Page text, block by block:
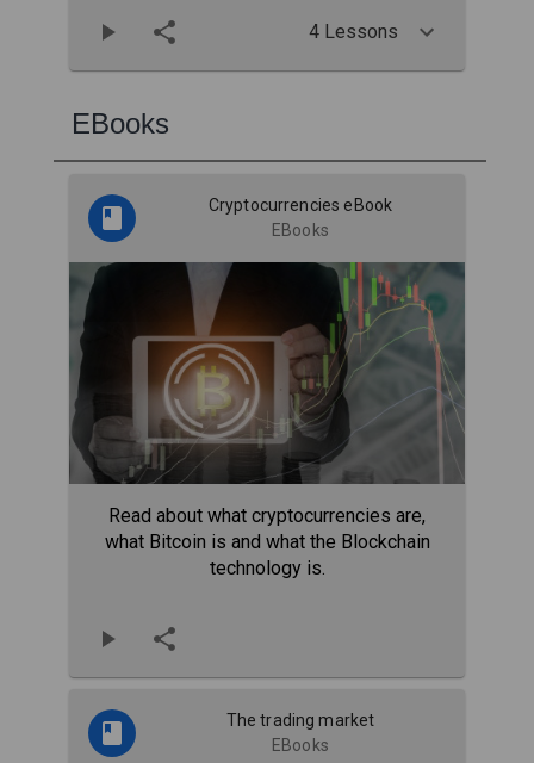
4 Lessons
EBooks
Cryptocurrencies eBook
EBooks
Read about what cryptocurrencies are,
what Bitcoin is and what the Blockchain
technology is.
The trading market
EBooks